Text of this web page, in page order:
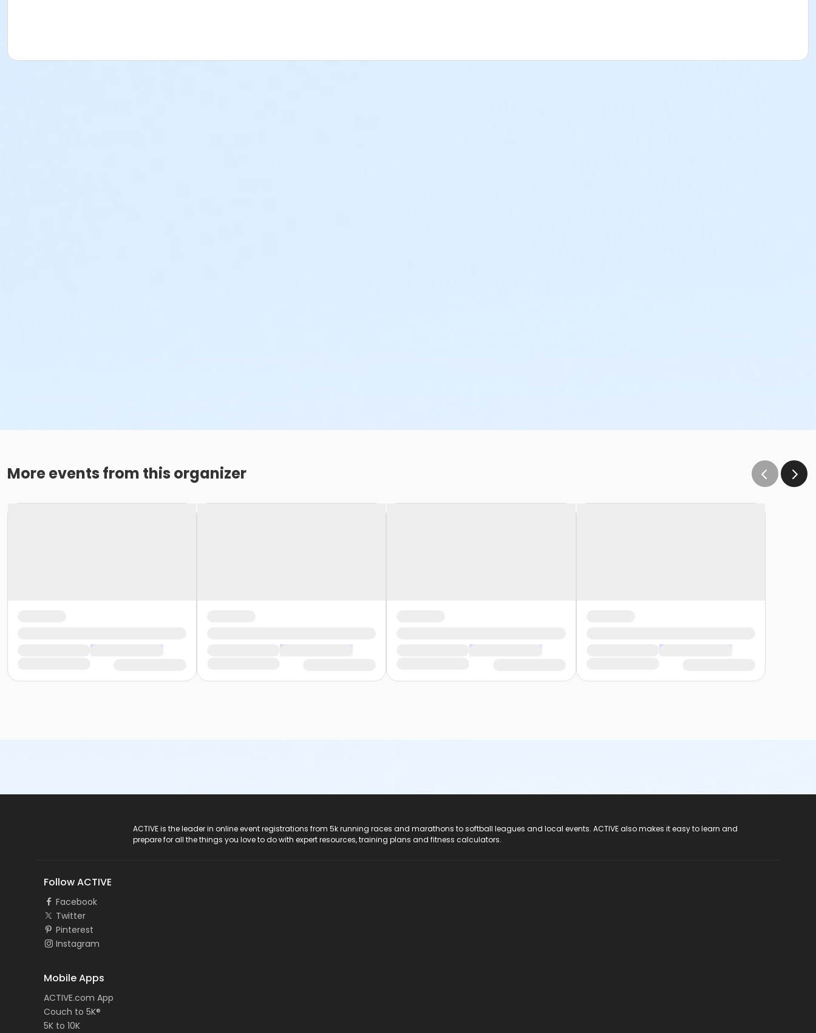
More events from this organizer
ACTIVE is the leader in online event registrations from 5k running races and marathons to softball leagues and local events. ACTIVE also makes it easy to learn and
prepare for all the things you love to do with expert resources, training plans and fitness calculators.
Follow ACTIVE
Facebook
Twitter
Pinterest
Instagram
Mobile Apps
ACTIVE.com App
Couch to 5K®
5K to 10K